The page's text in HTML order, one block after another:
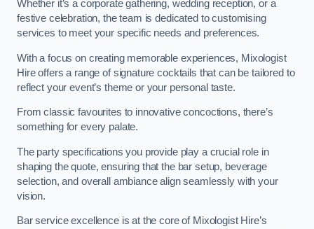
Whether it’s a corporate gathering, wedding reception, or a
festive celebration, the team is dedicated to customising
services to meet your specific needs and preferences.
With a focus on creating memorable experiences, Mixologist
Hire offers a range of signature cocktails that can be tailored to
reflect your event’s theme or your personal taste.
From classic favourites to innovative concoctions, there’s
something for every palate.
The party specifications you provide play a crucial role in
shaping the quote, ensuring that the bar setup, beverage
selection, and overall ambiance align seamlessly with your
vision.
Bar service excellence is at the core of Mixologist Hire’s